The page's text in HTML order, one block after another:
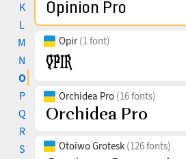
K
L
M
N
O
P
Q
R
S
Opir(1 font)
Orchidea Pro (16 fonts)
Otoiwo Grotesk (126 fonts)